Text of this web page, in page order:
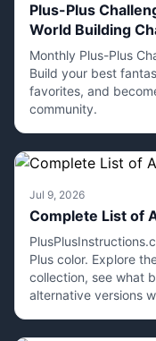
Plus-Plus
World Building
Monthly Plus-Plus
Build your best
favorites, and
community.
Jul 9, 2026
Complete List of
Plus color. Explore
collection, see what
alternative versions